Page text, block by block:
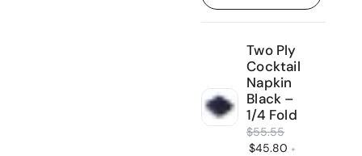
Two Ply
Cocktail
Napkin
Black –
1/4 Fold
$55.55
$45.80 +